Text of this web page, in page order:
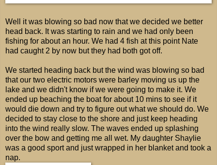
Well it was blowing so bad now that we decided we better
head back. It was starting to rain and we had only been
fishing for about an hour. We had 4 fish at this point Nate
had caught 2 by now but they had both got off.
We started heading back but the wind was blowing so bad
that our two electric motors were barley moving us up the
lake and we didn't know if we were going to make it. We
ended up beaching the boat for about 10 mins to see if it
would die down and try to figure out what we should do. We
decided to stay close to the shore and just keep heading
into the wind really slow. The waves ended up splashing
over the bow and getting me all wet. My daughter Shaylie
was a good sport and just wrapped in her blanket and took a
nap.